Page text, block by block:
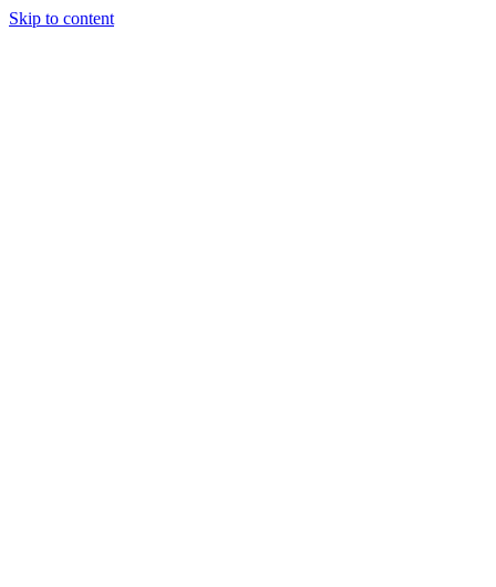
Skip to content